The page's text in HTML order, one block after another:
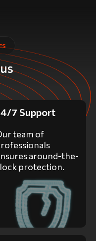
7 Support
team of
around-the-
protection.